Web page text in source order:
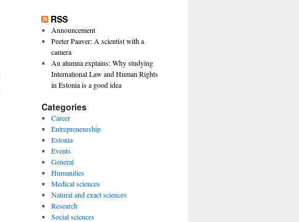
RSS
Announcement
Peeter Paaver: A scientist with a
camera
An alumna explains: Why studying
International Law and Human Rights
in Estonia is a good idea
Categories
Career
Entrepreneurship
Estonia
Events
General
Humanities
Medical sciences
Natural and exact sciences
Research
Social sciences